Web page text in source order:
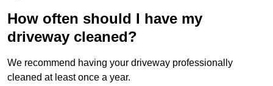
How often should I have my
driveway cleaned?
We recommend having your driveway professionally
cleaned at least once a year.